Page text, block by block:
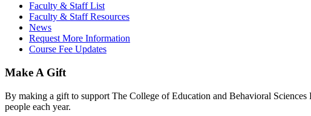
Faculty & Staff List
Faculty & Staff Resources
News
Request More Information
Course Fee Updates
Make A Gift
By making a gift to support The College of Education and Behavioral
people each year.